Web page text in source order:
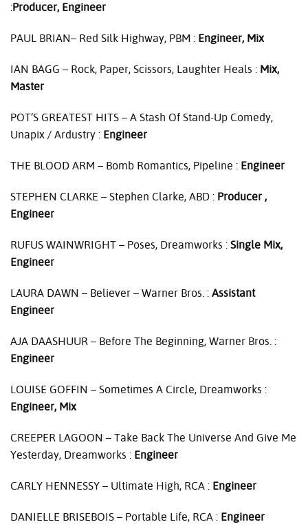
:Producer, Engineer
PAUL BRIAN– Red Silk Highway, PBM : Engineer, Mix
IAN BAGG – Rock, Paper, Scissors, Laughter Heals : Mix,
Master
POT’S GREATEST HITS – A Stash Of Stand-Up Comedy,
Unapix / Ardustry : Engineer
THE BLOOD ARM – Bomb Romantics, Pipeline : Engineer
STEPHEN CLARKE – Stephen Clarke, ABD : Producer ,
Engineer
RUFUS WAINWRIGHT – Poses, Dreamworks : Single Mix,
Engineer
LAURA DAWN – Believer – Warner Bros. : Assistant
Engineer
AJA DAASHUUR – Before The Beginning, Warner Bros. :
Engineer
LOUISE GOFFIN – Sometimes A Circle, Dreamworks :
Engineer, Mix
CREEPER LAGOON – Take Back The Universe And Give Me
Yesterday, Dreamworks : Engineer
CARLY HENNESSY – Ultimate High, RCA : Engineer
DANIELLE BRISEBOIS – Portable Life, RCA : Engineer